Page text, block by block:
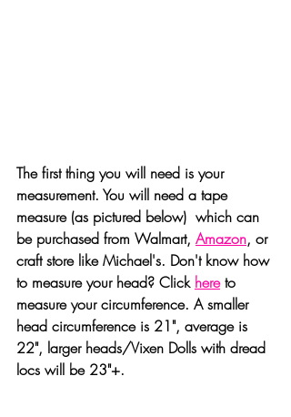
The first thing you will need is your
measurement. You will need a tape
measure (as pictured below)  which can
be purchased from Walmart, Amazon, or
craft store like Michael's. Don't know how
to measure your head? Click here to
measure your circumference. A smaller
head circumference is 21", average is
22", larger heads/Vixen Dolls with dread
locs will be 23"+.